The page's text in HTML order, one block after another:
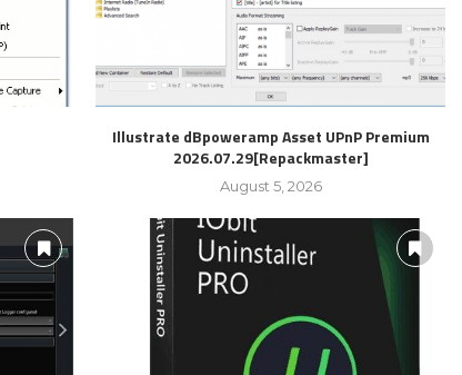
Illustrate dBpoweramp Asset UPnP Premium
2026.07.29[Repackmaster]
August 5, 2026